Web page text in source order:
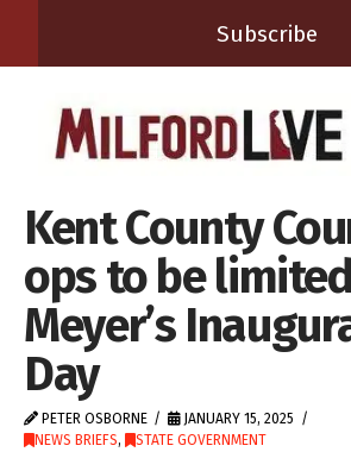
Subscribe
Kent County
ops to be
Meyer’s
Day
PETER OSBORNE
JANUARY 15, 2025
NEWS BRIEFS, STATE GOVERNMENT